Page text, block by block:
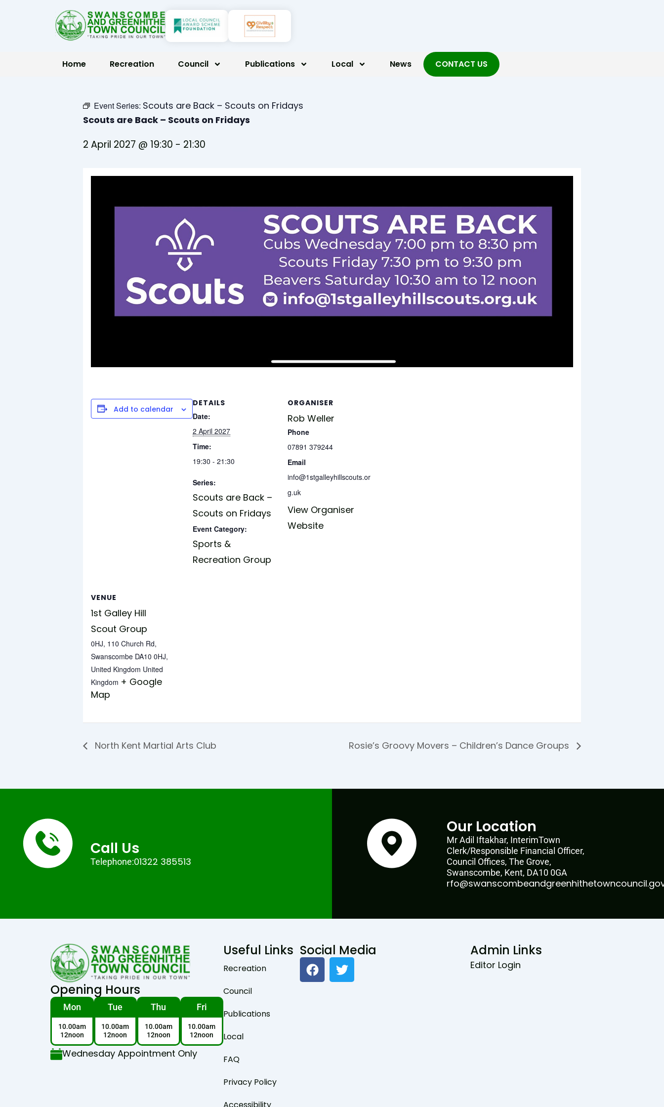
Home Recreation Council Publications Local News CONTACT US
Event Series: Scouts are Back – Scouts on Fridays
Scouts are Back – Scouts on Fridays
2 April 2027 @ 19:30 - 21:30
Add to calendar
DETAILS
Date:
2 April 2027
Time:
19:30 - 21:30
Series:
Scouts are Back –
Scouts on Fridays
Event Category:
Sports &
Recreation Group
ORGANISER
Rob Weller
Phone
07891 379244
Email
info@1stgalleyhillscouts.or
g.uk
View Organiser
Website
VENUE
1st Galley Hill
Scout Group
0HJ, 110 Church Rd,
Swanscombe DA10 0HJ,
United Kingdom United
Kingdom + Google
Map
North Kent Martial Arts Club Rosie’s Groovy Movers – Children’s Dance Groups
Call Us
Telephone:01322 385513
Our Location
Mr Adil Iftakhar, InterimTown
Clerk/Responsible Financial Officer,
Council Offices, The Grove,
Swanscombe, Kent, DA10 0GA
Opening Hours
Mon
10.00am
12noon
Tue
10.00am
12noon
Thu
10.00am
12noon
Fri
10.00am
12noon
Wednesday Appointment Only
Useful Links
Recreation
Council
Publications
Local
FAQ
Privacy Policy
Social Media
F
a
c
T
w
i
Admin Links
Editor Login